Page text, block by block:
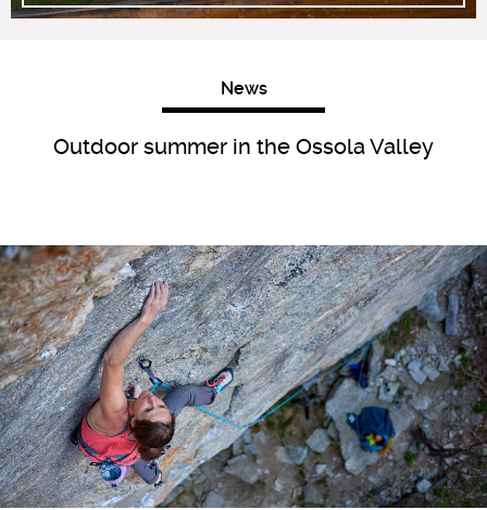
News
Outdoor summer in the Ossola Valley